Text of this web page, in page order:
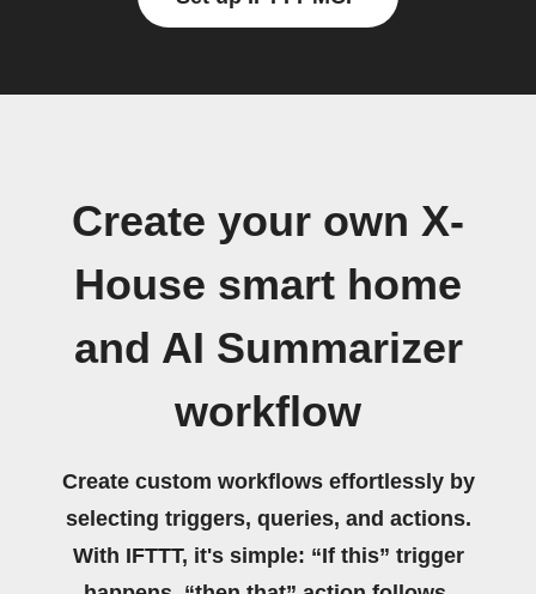
Create your own X-
House smart home
and AI Summarizer
workflow
Create custom workflows effortlessly by
selecting triggers, queries, and actions.
With IFTTT, it's simple: “If this” trigger